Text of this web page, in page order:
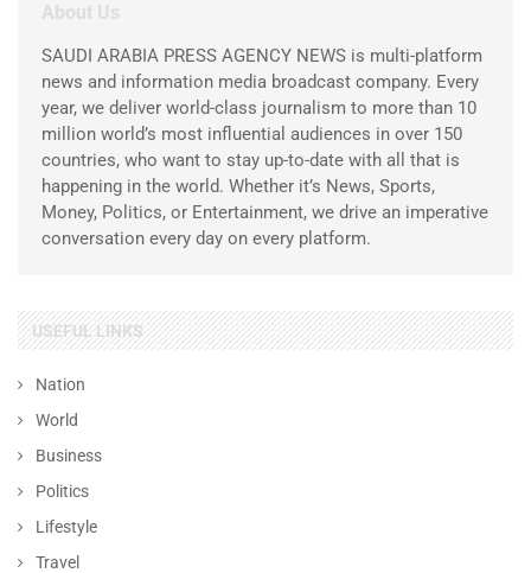
About Us
SAUDI ARABIA PRESS AGENCY NEWS is multi-platform
news and information media broadcast company. Every
year, we deliver world-class journalism to more than 10
million world’s most influential audiences in over 150
countries, who want to stay up-to-date with all that is
happening in the world. Whether it’s News, Sports,
Money, Politics, or Entertainment, we drive an imperative
conversation every day on every platform.
USEFUL LINKS
Nation
World
Business
Politics
Lifestyle
Travel